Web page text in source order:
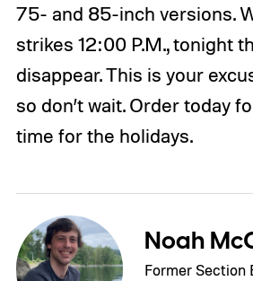
75- and 85-inch versions.
strikes 12:00 P.M., tonight
disappear. This is your
so don’t wait. Order today
time for the holidays.
Noah
Former Section